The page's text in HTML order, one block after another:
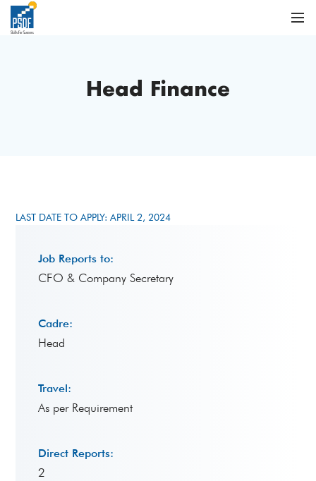
Head Finance
LAST DATE TO APPLY: APRIL 2, 2024
Job Reports to:
CFO & Company Secretary
Cadre:
Head
Travel:
As per Requirement
Direct Reports:
2